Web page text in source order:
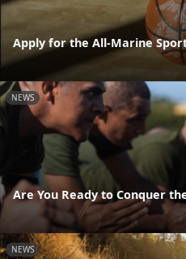
Apply for the All-Marine
NEWS
Are You Ready to Conquer
NEWS